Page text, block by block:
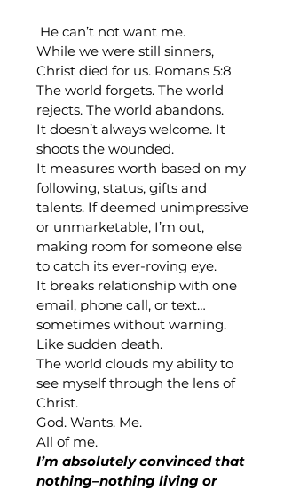
He can’t not want me.
While we were still sinners,
Christ died for us. Romans 5:8
The world forgets. The world
rejects. The world abandons.
It doesn’t always welcome. It
shoots the wounded.
It measures worth based on my
following, status, gifts and
talents. If deemed unimpressive
or unmarketable, I’m out,
making room for someone else
to catch its ever-roving eye.
It breaks relationship with one
email, phone call, or text…
sometimes without warning.
Like sudden death.
The world clouds my ability to
see myself through the lens of
Christ.
God. Wants. Me.
All of me.
I’m absolutely convinced that
nothing–nothing living or